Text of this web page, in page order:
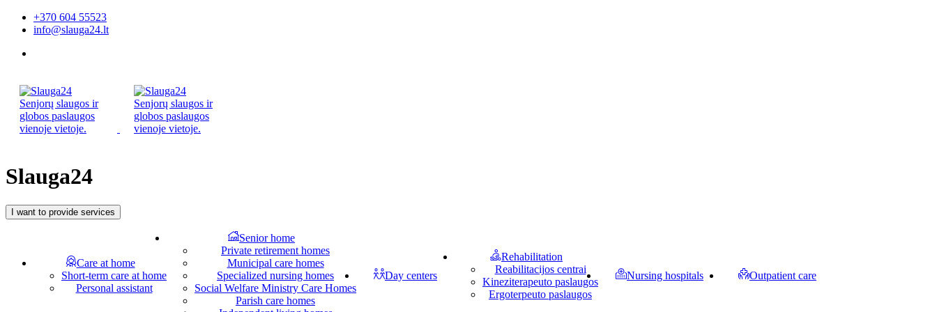
+370 604 55523
info@slauga24.lt
Slauga24
I want to provide services
Care at home
Short-term care at home
Personal assistant
Senior home
Private retirement homes
Municipal care homes
Specialized nursing homes
Social Welfare Ministry Care Homes
Parish care homes
Day centers
Rehabilitation
Reabilitacijos centrai
Kineziterapeuto paslaugos
Ergoterpeuto paslaugos
Nursing hospitals Outpatient care